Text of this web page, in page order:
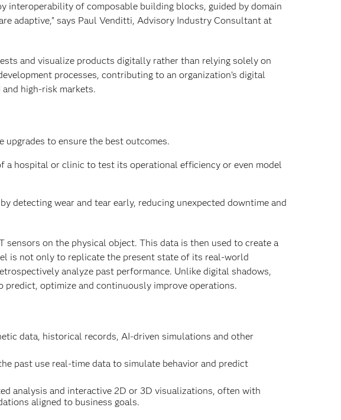
interoperability of composable building blocks, guided by domain
adaptive,” says Paul Venditti, Advisory Industry Consultant at
and visualize products digitally rather than relying solely on
processes, contributing to an organization’s digital
high-risk markets.
to ensure the best outcomes.
a hospital or clinic to test its operational efficiency or even model
detecting wear and tear early, reducing unexpected downtime and
on the physical object. This data is then used to create a
is not only to replicate the present state of its real-world
analyze past performance. Unlike digital shadows,
optimize and continuously improve operations.
data, historical records, AI-driven simulations and other
past use real-time data to simulate behavior and predict
analysis and interactive 2D or 3D visualizations, often with
aligned to business goals.